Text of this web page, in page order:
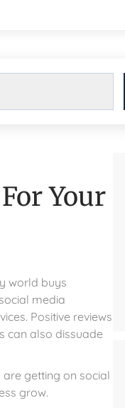
Your
world buys
media
Positive reviews
can also dissuade
getting on social
grow.